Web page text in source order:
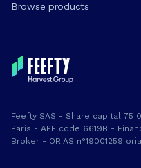
Browse products
Feefty SAS - Share capital 75
Paris - APE code 6619B -
Broker - ORIAS n°19001259